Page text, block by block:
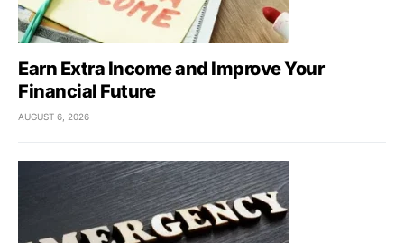
Earn Extra Income and Improve Your
Financial Future
AUGUST 6, 2026